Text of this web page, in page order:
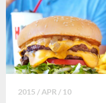
2015 / APR / 10